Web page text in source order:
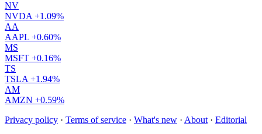
NV
NVDA +1.09%
AA
AAPL +0.60%
MS
MSFT +0.16%
TS
TSLA +1.94%
AM
AMZN +0.59%
Privacy policy · Terms of service · What's new · About · Editorial